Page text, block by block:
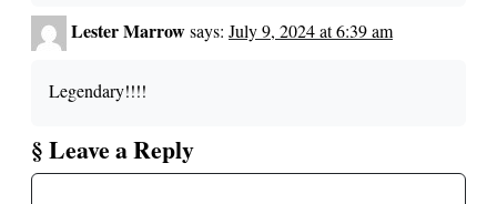
Lester Marrowsays: July 9, 2024 at 6:39 am
Legendary!!!!
§ Leave a Reply